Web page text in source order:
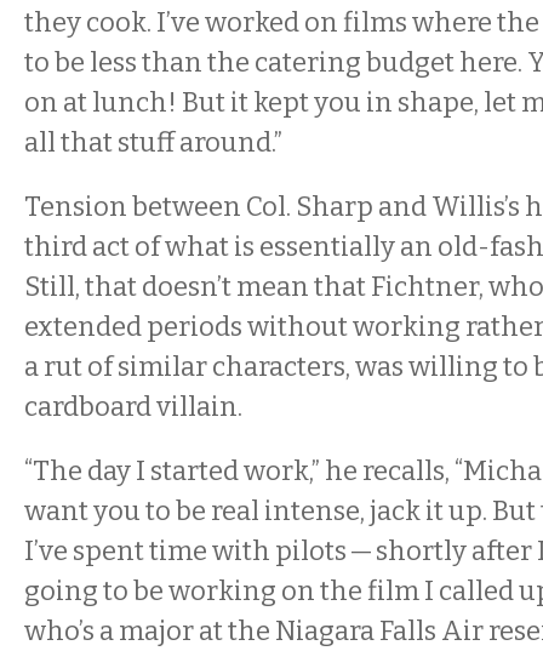
they cook. I’ve worked on films where
to be less than the catering budget here.
on at lunch! But it kept you in shape, let
all that stuff around.”
Tension between Col. Sharp and Willis’s
third act of what is essentially an old-
Still, that doesn’t mean that Fichtner,
extended periods without working
a rut of similar characters, was willing to
cardboard villain.
“The day I started work,” he recalls,
want you to be real intense, jack it up. But
I’ve spent time with pilots — shortly after
going to be working on the film I called
who’s a major at the Niagara Falls Air